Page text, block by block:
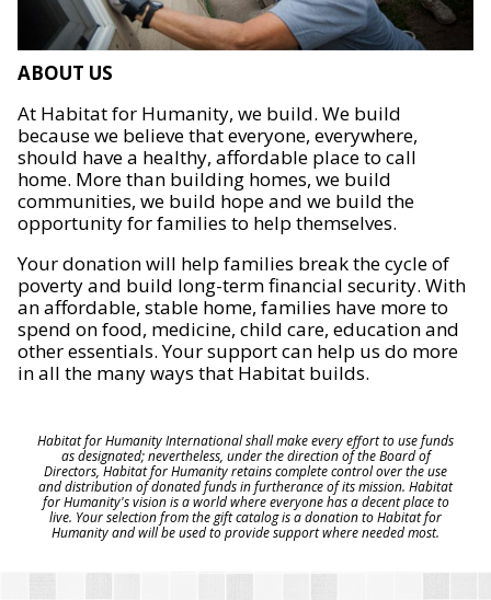
ABOUT US
At Habitat for Humanity, we build. We build
because we believe that everyone, everywhere,
should have a healthy, affordable place to call
home. More than building homes, we build
communities, we build hope and we build the
opportunity for families to help themselves.
Your donation will help families break the cycle of
poverty and build long-term financial security. With
an affordable, stable home, families have more to
spend on food, medicine, child care, education and
other essentials. Your support can help us do more
in all the many ways that Habitat builds.
Habitat for Humanity International shall make every effort to use funds
as designated; nevertheless, under the direction of the Board of
Directors, Habitat for Humanity retains complete control over the use
and distribution of donated funds in furtherance of its mission. Habitat
for Humanity's vision is a world where everyone has a decent place to
live. Your selection from the gift catalog is a donation to Habitat for
Humanity and will be used to provide support where needed most.